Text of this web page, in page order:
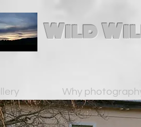
Wild
Why